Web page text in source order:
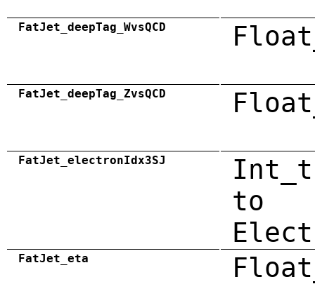
FatJet_deepTag_WvsQCD
FatJet_deepTag_ZvsQCD
FatJet_electronIdx3SJ
to
FatJet_eta